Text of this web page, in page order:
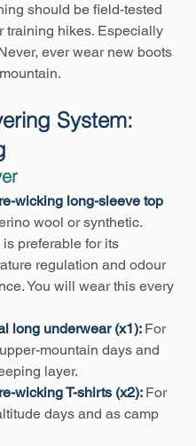
should be field-tested
training hikes. Especially
ever wear new boots
System:
wicking long-sleeve top
wool or synthetic.
is preferable for its
regulation and odour
You will wear this every
long underwear (x1): For
mountain days and
layer.
wicking T-shirts (x2): For
days and as camp